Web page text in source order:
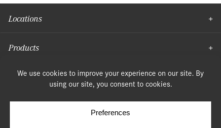
Locations
Products
Moulding